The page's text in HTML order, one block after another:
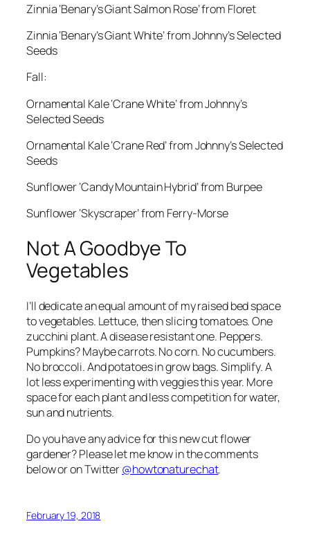
Zinnia ‘Benary’s Giant Salmon Rose’ from Floret
Zinnia ‘Benary’s Giant White’ from Johnny’s Selected
Seeds
Fall:
Ornamental Kale ‘Crane White’ from Johnny’s
Selected Seeds
Ornamental Kale ‘Crane Red’ from Johnny’s Selected
Seeds
Sunflower ‘Candy Mountain Hybrid’ from Burpee
Sunflower ‘Skyscraper’ from Ferry-Morse
Not A Goodbye To
Vegetables
I’ll dedicate an equal amount of my raised bed space
to vegetables. Lettuce, then slicing tomatoes. One
zucchini plant. A disease resistant one. Peppers.
Pumpkins? Maybe carrots. No corn. No cucumbers.
No broccoli. And potatoes in grow bags. Simplify. A
lot less experimenting with veggies this year. More
space for each plant and less competition for water,
sun and nutrients.
Do you have any advice for this new cut flower
gardener? Please let me know in the comments
below or on Twitter@howtonaturechat.
February 19, 2018